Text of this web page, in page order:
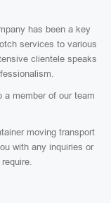
has been a key
services to various
clientele speaks
a member of our team
moving transport
with any inquiries or